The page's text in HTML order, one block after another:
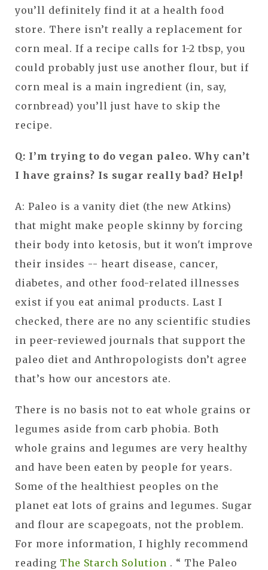
you’ll definitely find it at a health food
store. There isn’t really a replacement for
corn meal. If a recipe calls for 1-2 tbsp, you
could probably just use another flour, but if
corn meal is a main ingredient (in, say,
cornbread) you’ll just have to skip the
recipe.
Q: I’m trying to do vegan paleo. Why can’t
I have grains? Is sugar really bad? Help!
A: Paleo is a vanity diet (the new Atkins)
that might make people skinny by forcing
their body into ketosis, but it won't improve
their insides -- heart disease, cancer,
diabetes, and other food-related illnesses
exist if you eat animal products. Last I
checked, there are no any scientific studies
in peer-reviewed journals that support the
paleo diet and Anthropologists don’t agree
that’s how our ancestors ate.
There is no basis not to eat whole grains or
legumes aside from carb phobia. Both
whole grains and legumes are very healthy
and have been eaten by people for years.
Some of the healthiest peoples on the
planet eat lots of grains and legumes. Sugar
and flour are scapegoats, not the problem.
For more information, I highly recommend
reading The Starch Solution . “ The Paleo